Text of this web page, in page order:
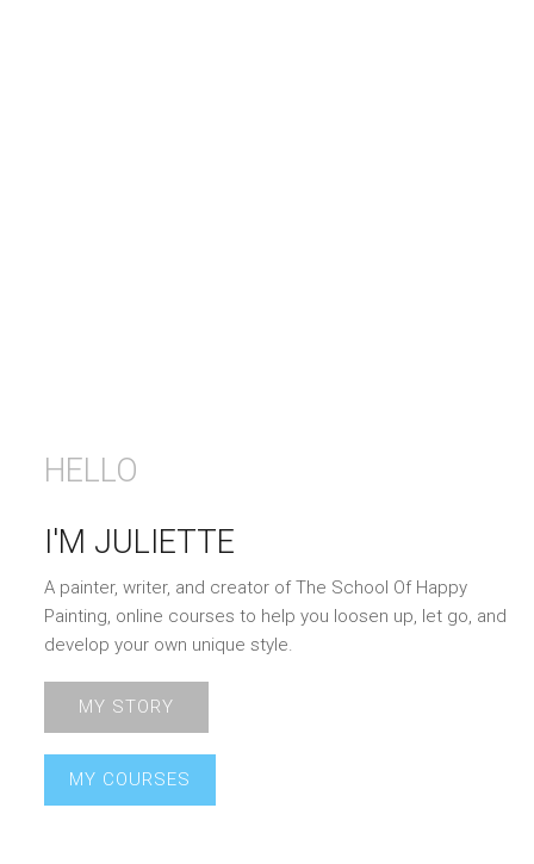
HELLO
I'M JULIETTE
A painter, writer, and creator of The School Of Happy
Painting, online courses to help you loosen up, let go, and
develop your own unique style.
MY STORY
MY COURSES